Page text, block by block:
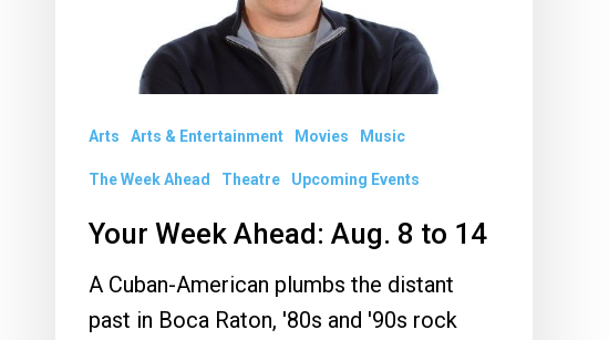
Arts Arts & Entertainment Movies Music
The Week Ahead Theatre Upcoming Events
Your Week Ahead: Aug. 8 to 14
A Cuban-American plumbs the distant
past in Boca Raton, '80s and '90s rock